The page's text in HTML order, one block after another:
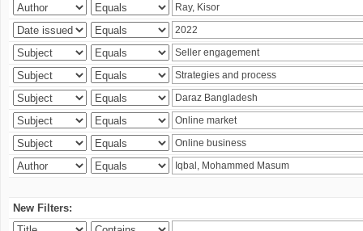
New Filters: